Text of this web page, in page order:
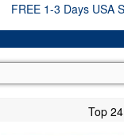
FREE 1-3 Days USA
Top